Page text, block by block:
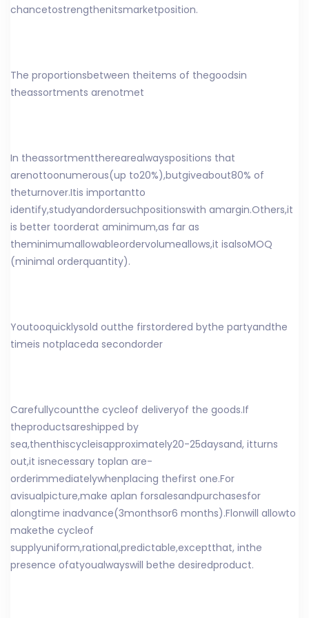
chancetostrengthenitsmarketposition.
The proportionsbetween theitems of thegoodsin
theassortments arenotmet
In theassortmenttherearealwayspositions that
arenottoonumerous(up to20%),butgiveabout80% of
theturnover.Itis importantto
identify,studyandordersuchpositionswith amargin.Others,it
is better toorderat aminimum,as far as
theminimumallowableordervolumeallows,it isalsoMOQ
(minimal orderquantity).
Youtooquicklysold outthe firstordered bythe partyandthe
timeis notplaceda secondorder
Carefullycountthe cycleof deliveryof the goods.If
theproductsareshipped by
sea,thenthiscycleisapproximately20-25daysand, itturns
out,it isnecessary toplan are-
orderimmediatelywhenplacing thefirst one.For
avisualpicture,make aplan forsalesandpurchasesfor
alongtime inadvance(3monthsor6 months).Flonwill allowto
makethe cycleof
supplyuniform,rational,predictable,exceptthat, inthe
presence ofatyoualwayswill bethe desiredproduct.